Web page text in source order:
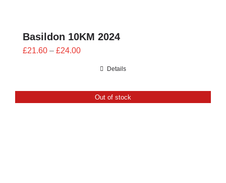
Basildon 10KM 2024
£21.60 – £24.00Price
£24.00
Details
Out of stock